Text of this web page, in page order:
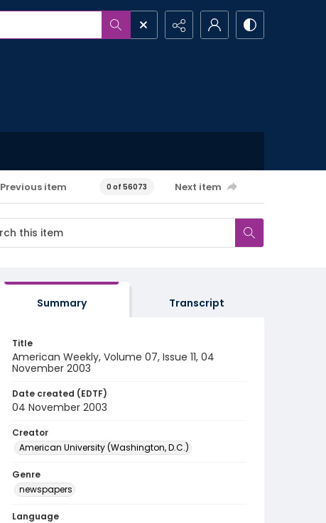
Previous item 0 of 56073 Next item
Summary Transcript
Title
American Weekly, Volume 07, Issue 11, 04
November 2003
Date created (EDTF)
04 November 2003
Creator
American University (Washington, D.C.)
Genre
newspapers
Language